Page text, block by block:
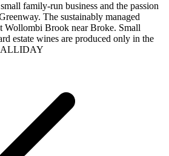
family-run business and the passion
The sustainably managed
Wollombi Brook near Broke. Small
estate wines are produced only in the